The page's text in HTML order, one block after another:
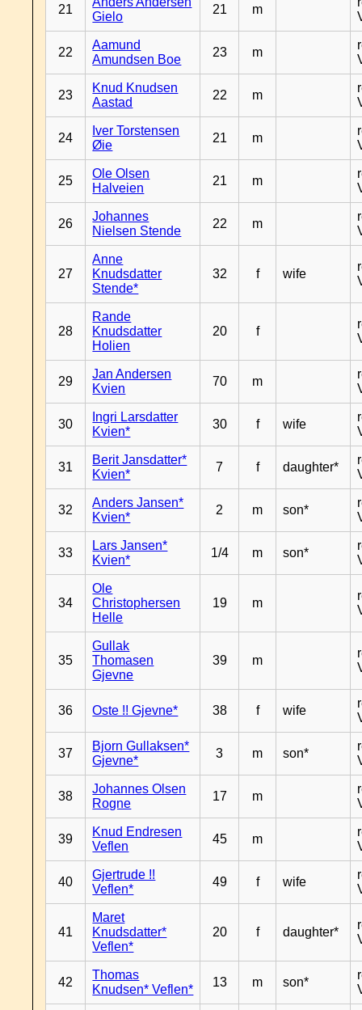
21
Gielo
21 m
22
Aamund
Amundsen Boe
23 m
23
Knud Knudsen
Aastad
22 m
24
Iver Torstensen
Øie
21 m
25
Ole Olsen
Halveien
21 m
26
Johannes
Nielsen Stende
22 m
27
Anne
Knudsdatter
Stende*
32 f wife
28
Rande
Knudsdatter
Holien
20 f
29
Jan Andersen
Kvien
70 m
30
Ingri Larsdatter
Kvien*
30 f wife
31
Berit Jansdatter*
Kvien*
7 f daughter*
32
Anders Jansen*
Kvien*
2 m son*
33
Lars Jansen*
Kvien*
1/4 m son*
34
Ole
Christophersen
Helle
19 m
35
Gullak
Thomasen
Gjevne
39 m
36 Oste !! Gjevne* 38 f wife
37
Bjorn Gullaksen*
Gjevne*
3 m son*
38
Johannes Olsen
Rogne
17 m
39
Knud Endresen
Veflen
45 m
40
Gjertrude !!
Veflen*
49 f wife
41
Maret
Knudsdatter*
Veflen*
20 f daughter*
42
Thomas
Knudsen* Veflen*
13 m son*